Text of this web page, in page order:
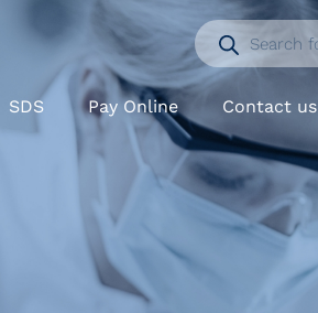
SDS Pay Online Contact us